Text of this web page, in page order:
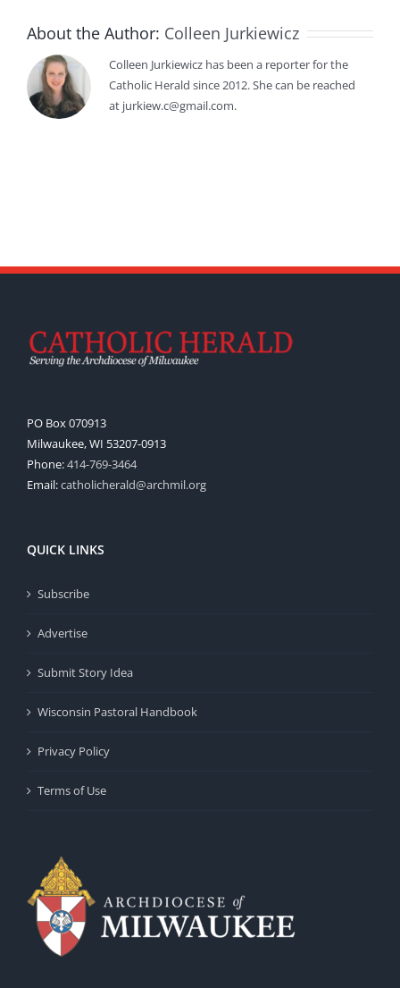
About the Author: Colleen Jurkiewicz
Colleen Jurkiewicz has been a reporter for the
Catholic Herald since 2012. She can be reached
at jurkiew.c@gmail.com.
PO Box 070913
Milwaukee, WI 53207-0913
Phone:414-769-3464
Email:catholicherald@archmil.org
QUICK LINKS
Subscribe
Advertise
Submit Story Idea
Wisconsin Pastoral Handbook
Privacy Policy
Terms of Use